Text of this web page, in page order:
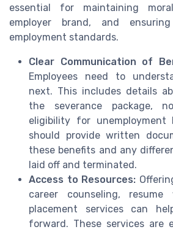
essential for maintaining
employer brand, and
employment standards.
Clear Communication of
Employees need to
next. This includes details
the severance package,
eligibility for unemployment
should provide written
these benefits and any
laid off and terminated.
Access to Resources:
career counseling, resume
placement services can
forward. These services are